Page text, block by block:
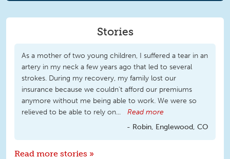
Stories
As a mother of two young children, I suffered a tear in an
artery in my neck a few years ago that led to several
strokes. During my recovery, my family lost our
insurance because we couldn't afford our premiums
anymore without me being able to work. We were so
relieved to be able to rely on...
Read more
Robin, Englewood, CO
Read more stories »